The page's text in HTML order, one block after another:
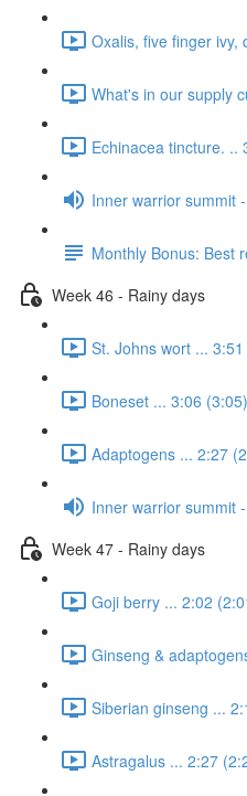
Oxalis, five finger ivy,
What's in our supply
Echinacea tincture. ..
Inner warrior summit
Monthly Bonus: Best
Week 46 - Rainy days
St. Johns wort ...
Boneset ... 3:06 (3:05)
Adaptogens ... 2:27
Inner warrior summit
Week 47 - Rainy days
Goji berry ... 2:02
Ginseng &
Siberian ginseng ...
Astragalus ... 2:27